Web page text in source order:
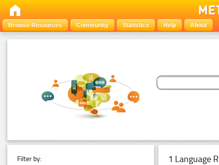
Browse Resources Community Statistics Help About
Filter by: 1 Language